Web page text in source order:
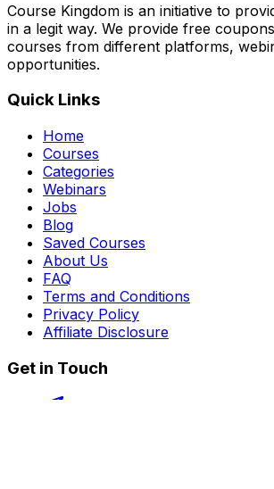
Course Kingdom is an initiative to
in a legit way. We provide free
courses from different platforms,
opportunities.
Quick Links
Home
Courses
Categories
Webinars
Jobs
Blog
Saved Courses
About Us
FAQ
Terms and Conditions
Privacy Policy
Affiliate Disclosure
Get in Touch